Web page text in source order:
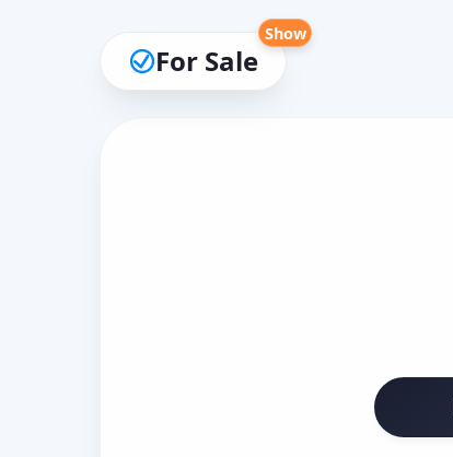
For Sale
Show